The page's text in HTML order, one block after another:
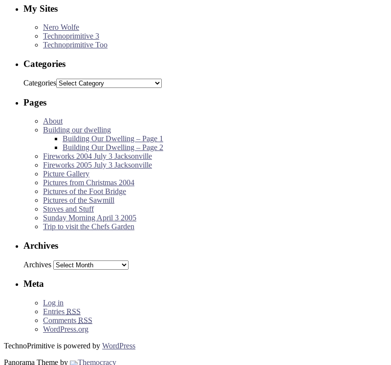
My Sites
Nero Wolfe
Technoprimitive 3
Technoprimitive Too
Categories
Categories
Pages
About
Building our dwelling
Building Our Dwelling – Page 1
Building Our Dwelling – Page 2
Fireworks 2004 July 3 Jacksonville
Fireworks 2005 July 3 Jacksonville
Picture Gallery
Pictures from Christmas 2004
Pictures of the Foot Bridge
Pictures of the Sawmill
Stoves and Stuff
Sunday Morning April 3 2005
Trip to visit the Chefs Garden
Archives
Archives
Meta
Log in
Entries RSS
Comments RSS
WordPress.org
TechnoPrimitive is powered by WordPress
Panorama Theme by
Themocracy